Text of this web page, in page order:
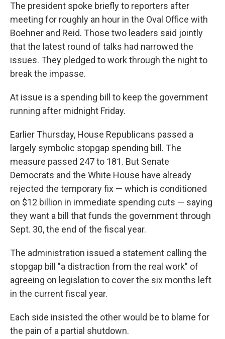
The president spoke briefly to reporters after
meeting for roughly an hour in the Oval Office with
Boehner and Reid. Those two leaders said jointly
that the latest round of talks had narrowed the
issues. They pledged to work through the night to
break the impasse.
At issue is a spending bill to keep the government
running after midnight Friday.
Earlier Thursday, House Republicans passed a
largely symbolic stopgap spending bill. The
measure passed 247 to 181. But Senate
Democrats and the White House have already
rejected the temporary fix — which is conditioned
on $12 billion in immediate spending cuts — saying
they want a bill that funds the government through
Sept. 30, the end of the fiscal year.
The administration issued a statement calling the
stopgap bill "a distraction from the real work" of
agreeing on legislation to cover the six months left
in the current fiscal year.
Each side insisted the other would be to blame for
the pain of a partial shutdown.